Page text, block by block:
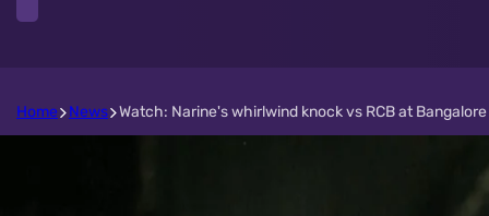
Home News Watch: Narine's whirlwind knock vs RCB at Bangalore